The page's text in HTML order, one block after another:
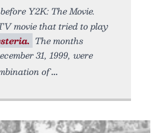
Y2K: The Movie.
movie that tried to play
The months
31, 1999, were
of